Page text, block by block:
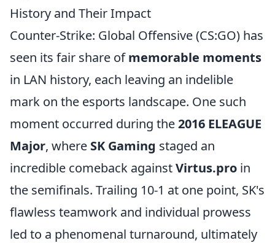
History and Their Impact
Counter-Strike: Global Offensive (CS:GO) has
seen its fair share ofmemorable moments
in LAN history, each leaving an indelible
mark on the esports landscape. One such
moment occurred during the2016 ELEAGUE
Major, where SK Gaming staged an
incredible comeback againstVirtus.pro in
the semifinals. Trailing 10-1 at one point, SK's
flawless teamwork and individual prowess
led to a phenomenal turnaround, ultimately